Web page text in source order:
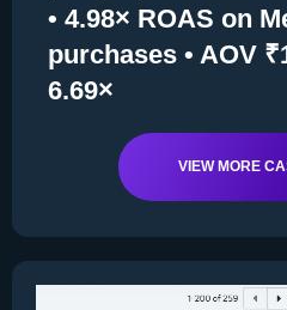
• 4.98× ROAS on
purchases • AOV
6.69×
VIEW MORE